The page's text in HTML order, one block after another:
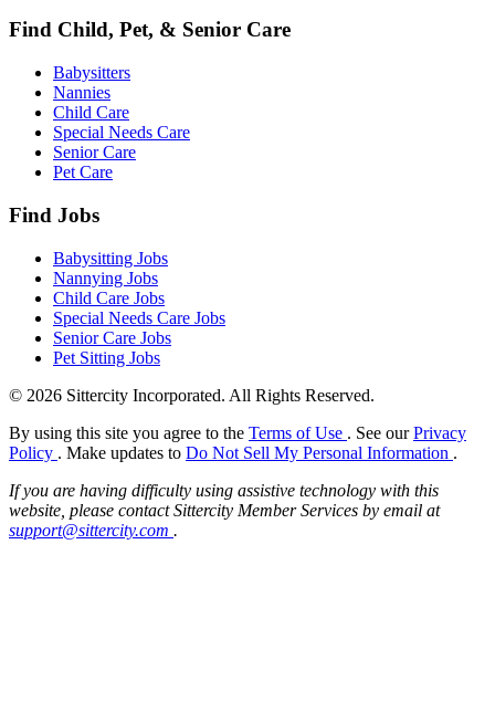
Find Child, Pet, & Senior Care
Babysitters
Nannies
Child Care
Special Needs Care
Senior Care
Pet Care
Find Jobs
Babysitting Jobs
Nannying Jobs
Child Care Jobs
Special Needs Care Jobs
Senior Care Jobs
Pet Sitting Jobs
© 2026 Sittercity Incorporated. All Rights Reserved.
By using this site you agree to the Terms of Use . See ourPrivacy
Policy . Make updates to Do Not Sell My Personal Information .
If you are having difficulty using assistive technology with this
website, please contact Sittercity Member Services by email at
support@sittercity.com .